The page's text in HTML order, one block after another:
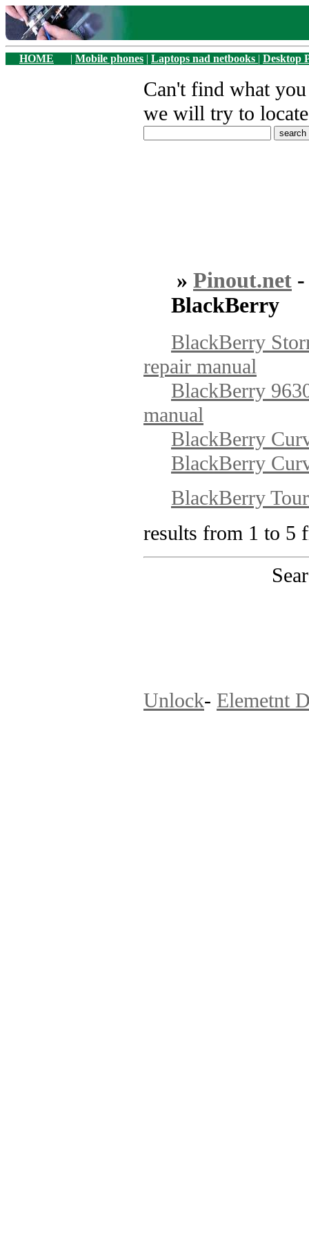
HOME | Mobile phones | Laptops nad netbooks | Desktop
Can't find what
we will try to
» Pinout.net
BlackBerry
BlackBerry
repair manual
BlackBerry
manual
BlackBerry
BlackBerry
BlackBerry
results from 1 to 5
Unlock- Elemetnt